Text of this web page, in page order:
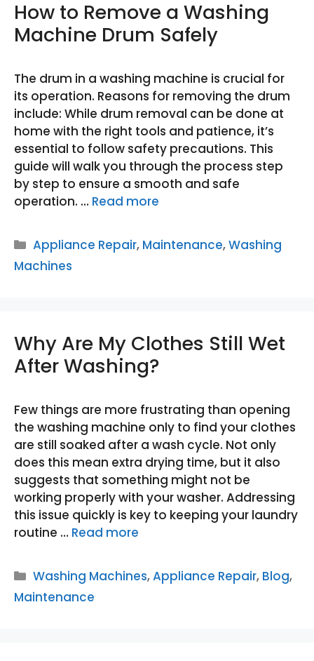
How to Remove a Washing
Machine Drum Safely
The drum in a washing machine is crucial for
its operation. Reasons for removing the drum
include: While drum removal can be done at
home with the right tools and patience, it’s
essential to follow safety precautions. This
guide will walk you through the process step
by step to ensure a smooth and safe
operation. … Read more
Categories
Appliance Repair, Maintenance,Washing
Machines
Why Are My Clothes Still Wet
After Washing?
Few things are more frustrating than opening
the washing machine only to find your clothes
are still soaked after a wash cycle. Not only
does this mean extra drying time, but it also
suggests that something might not be
working properly with your washer. Addressing
this issue quickly is key to keeping your laundry
routine … Read more
Categories
Washing Machines,Appliance Repair, Blog,
Maintenance